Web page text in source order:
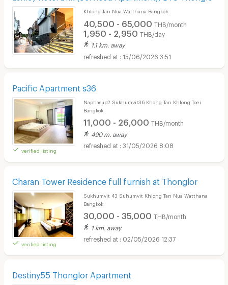
Khlong Tan Nua Watthana Bangkok
40,500 - 65,000 THB/month
1,950 - 2,950 THB/day
1.1 km. away
15/06/2026 3:51
Pacific Apartment s36
verified listing
Naphasup2 Sukhumvit36 Khong Tan Khlong Toei
Bangkok
11,000 - 26,000 THB/month
490 m. away
31/05/2026 8:08
Charan Tower Residence full furnish at Thonglor
verified listing
Sukhumvit 43 Suhumvit Khlong Tan Nua Watthana
Bangkok
30,000 - 35,000 THB/month
1 km. away
02/05/2026 12:37
Destiny55 Thonglor Apartment